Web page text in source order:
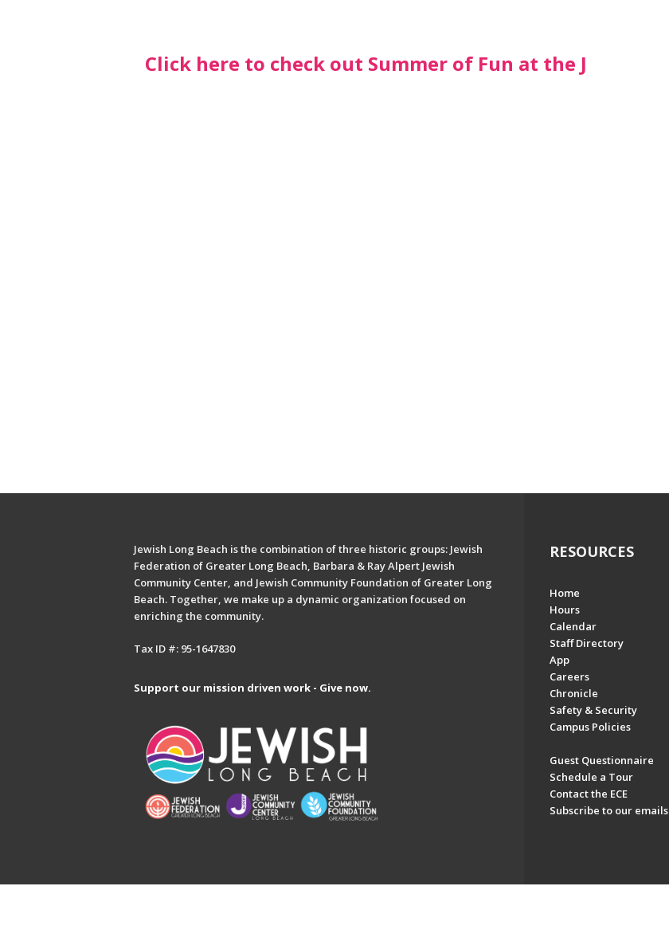
Click here to check out Summer of Fun at the J
Jewish Long Beach is the combination of three historic groups: Jewish
Federation of Greater Long Beach, Barbara & Ray Alpert Jewish
Community Center, and Jewish Community Foundation of Greater Long
Beach. Together, we make up a dynamic organization focused on
enriching the community.
Tax ID #: 95-1647830
Support our mission driven work - Give now.
RESOURCES
Home
Hours
Calendar
Staff Directory
App
Careers
Chronicle
Safety & Security
Campus Policies
Guest Questionnaire
Schedule a Tour
Contact the ECE
Subscribe to our emails